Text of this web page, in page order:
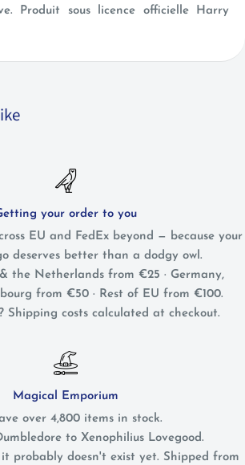
Produit sous licence officielle Harry
your order to you
EU and FedEx beyond — because your
deserves better than a dodgy owl.
the Netherlands from €25 · Germany,
from €50 · Rest of EU from €100.
Shipping costs calculated at checkout.
Magical Emporium
over 4,800 items in stock.
to Xenophilius Lovegood.
probably doesn't exist yet. Shipped from